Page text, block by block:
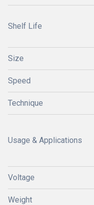
Shelf Life
Size
Speed
Technique
Usage & Applications
Voltage
Weight